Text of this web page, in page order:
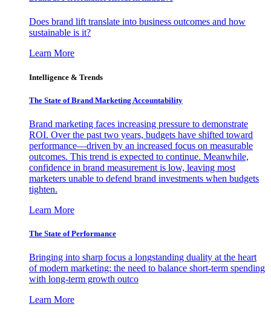
Does brand lift translate into business outcomes and how
sustainable is it?
Learn More
Intelligence & Trends
The State of Brand Marketing Accountability
Brand marketing faces increasing pressure to demonstrate
ROI. Over the past two years, budgets have shifted toward
performance—driven by an increased focus on measurable
outcomes. This trend is expected to continue. Meanwhile,
confidence in brand measurement is low, leaving most
marketers unable to defend brand investments when budgets
tighten.
Learn More
The State of Performance
Bringing into sharp focus a longstanding duality at the heart
of modern marketing: the need to balance short-term spending
with long-term growth outco
Learn More